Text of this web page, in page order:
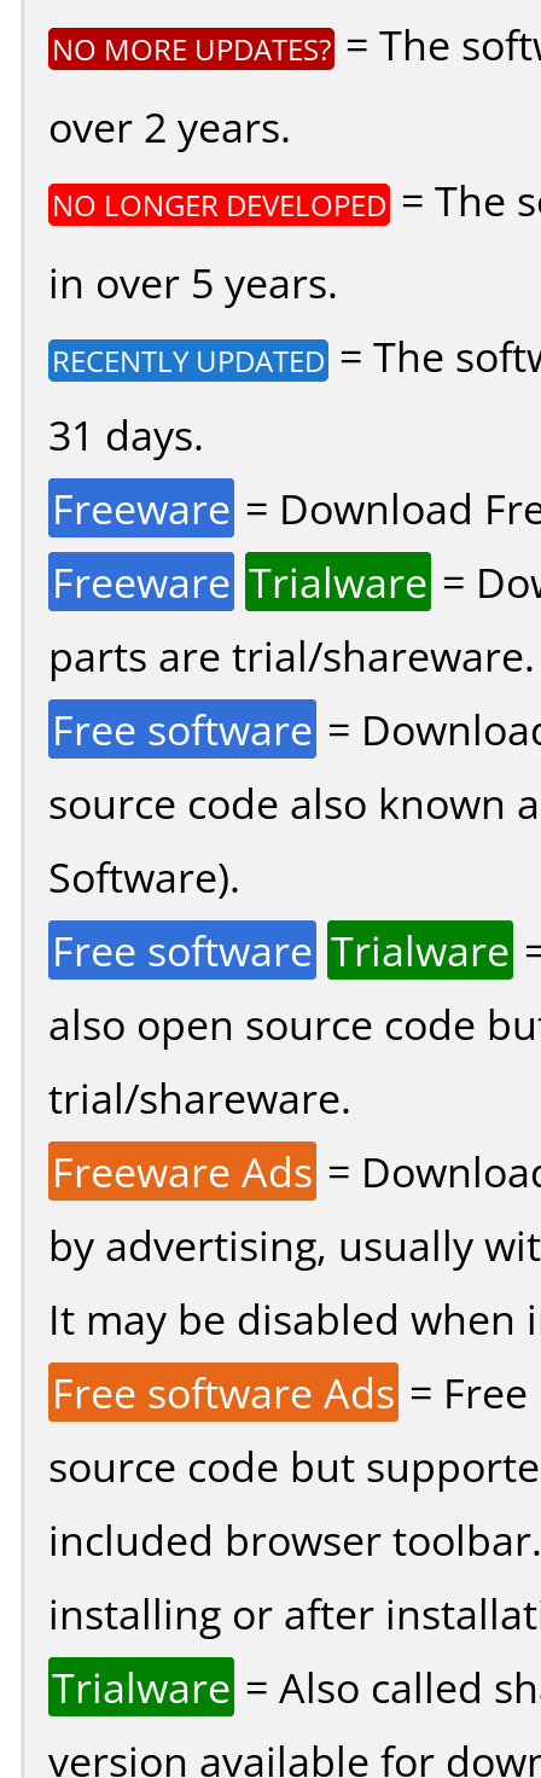
NO MORE UPDATES? = The
over 2 years.
NO LONGER DEVELOPED = The
in over 5 years.
RECENTLY UPDATED = The
31 days.
Freeware = Download
Freeware Trialware =
parts are trial/shareware.
Free software =
source code also known
Software).
Free software Trialware
also open source code
trial/shareware.
Freeware Ads =
by advertising, usually
It may be disabled
Free software Ads =
source code but
included browser
installing or after
Trialware = Also called
version available for